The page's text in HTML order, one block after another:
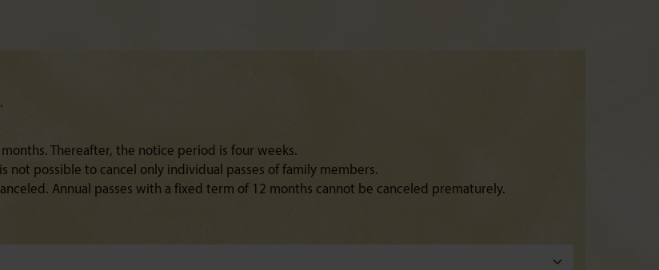
Thereafter, the notice period is four weeks.
not possible to cancel only individual passes of family members.
Annual passes with a fixed term of 12 months cannot be canceled prematurely.